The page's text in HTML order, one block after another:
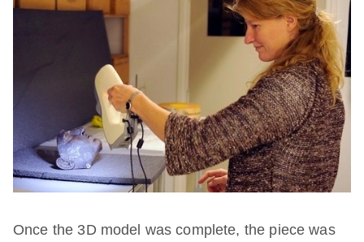
Once the 3D model was complete, the piece was